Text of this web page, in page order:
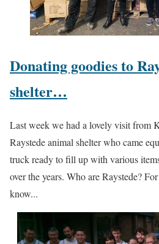
Donating goodies to
shelter…
Last week we had a lovely visit from
Raystede animal shelter who came
truck ready to fill up with various
over the years. Who are Raystede?
know...